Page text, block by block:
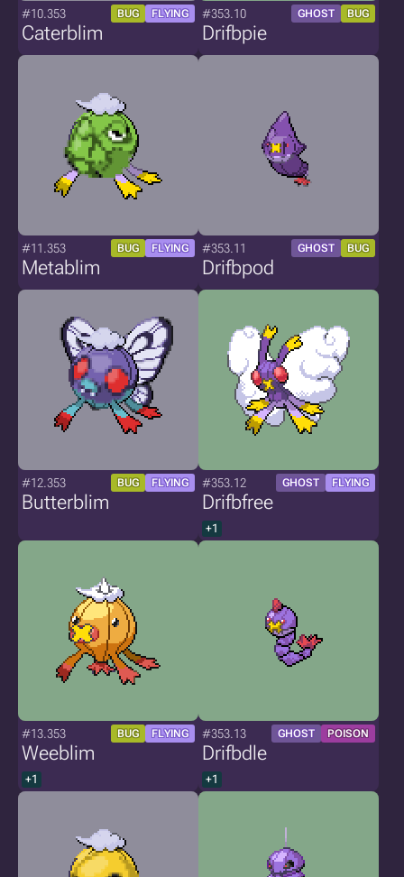
#10.353 BUG FLYING
Caterblim
#353.10 GHOST BUG
Drifbpie
#11.353 BUG FLYING
Metablim
#353.11 GHOST BUG
Drifbpod
#12.353 BUG FLYING
Butterblim
#353.12 GHOST FLYING
Drifbfree
+1
#13.353 BUG FLYING
Weeblim
+1
#353.13 GHOST POISON
Drifbdle
+1